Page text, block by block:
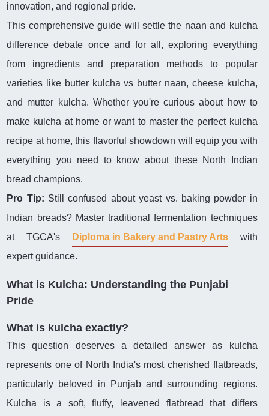
innovation, and regional pride.
This comprehensive guide will settle the naan and kulcha
difference debate once and for all, exploring everything
from ingredients and preparation methods to popular
varieties like butter kulcha vs butter naan, cheese kulcha,
and mutter kulcha. Whether you're curious about how to
make kulcha at home or want to master the perfect kulcha
recipe at home, this flavorful showdown will equip you with
everything you need to know about these North Indian
bread champions.
Pro Tip: Still confused about yeast vs. baking powder in
Indian breads? Master traditional fermentation techniques
at TGCA's
Diploma in Bakery and Pastry Artswith
expert guidance.
What is Kulcha: Understanding the Punjabi
Pride
What is kulcha exactly?
This question deserves a detailed answer as kulcha
represents one of North India's most cherished flatbreads,
particularly beloved in Punjab and surrounding regions.
Kulcha is a soft, fluffy, leavened flatbread that differs